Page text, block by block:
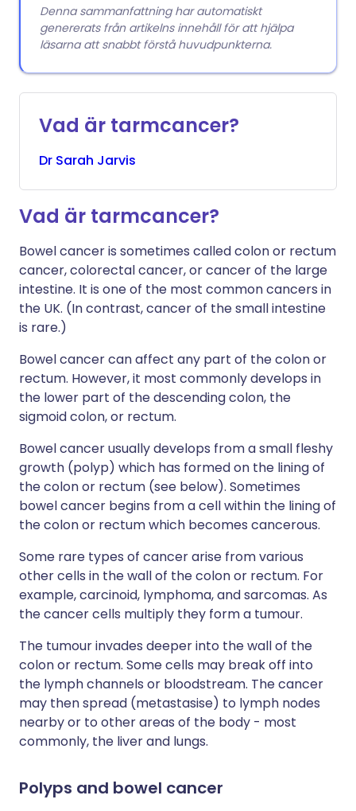
Denna sammanfattning har automatiskt
genererats från artikelns innehåll för att hjälpa
läsarna att snabbt förstå huvudpunkterna.
Vad är tarmcancer?
Dr Sarah Jarvis
Vad är tarmcancer?
Bowel cancer is sometimes called colon or rectum
cancer, colorectal cancer, or cancer of the large
intestine. It is one of the most common cancers in
the UK. (In contrast, cancer of the small intestine
is rare.)
Bowel cancer can affect any part of the colon or
rectum. However, it most commonly develops in
the lower part of the descending colon, the
sigmoid colon, or rectum.
Bowel cancer usually develops from a small fleshy
growth (polyp) which has formed on the lining of
the colon or rectum (see below). Sometimes
bowel cancer begins from a cell within the lining of
the colon or rectum which becomes cancerous.
Some rare types of cancer arise from various
other cells in the wall of the colon or rectum. For
example, carcinoid, lymphoma, and sarcomas. As
the cancer cells multiply they form a tumour.
The tumour invades deeper into the wall of the
colon or rectum. Some cells may break off into
the lymph channels or bloodstream. The cancer
may then spread (metastasise) to lymph nodes
nearby or to other areas of the body - most
commonly, the liver and lungs.
Polyps and bowel cancer